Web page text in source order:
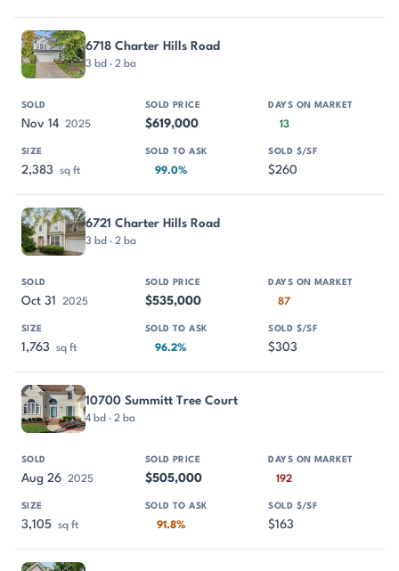
6718 Charter Hills Road
3 bd · 2 ba
Nov 14 2025 $619,000 13
2,383 sq ft 99.0% $260
6721 Charter Hills Road
3 bd · 2 ba
Oct 31 2025 $535,000 87
1,763 sq ft 96.2% $303
10700 Summitt Tree Court
4 bd · 2 ba
Aug 26 2025 $505,000 192
3,105 sq ft 91.8% $163